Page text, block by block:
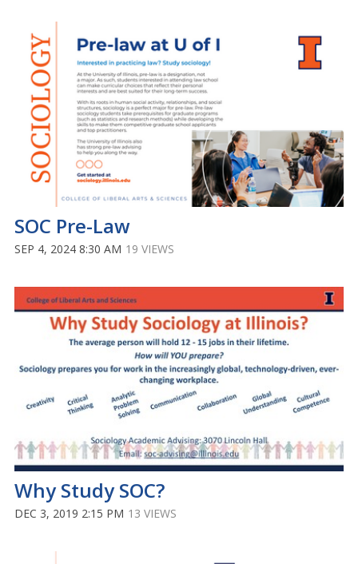
SOC Pre-Law
SEP 4, 2024 8:30 AM 19 VIEWS
Why Study SOC?
DEC 3, 2019 2:15 PM 13 VIEWS